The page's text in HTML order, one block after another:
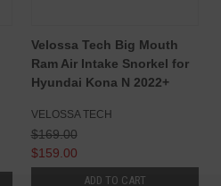
Velossa Tech Big Mouth
Ram Air Intake Snorkel for
Hyundai Kona N 2022+
VELOSSA TECH
$169.00
$159.00
ADD TO CART